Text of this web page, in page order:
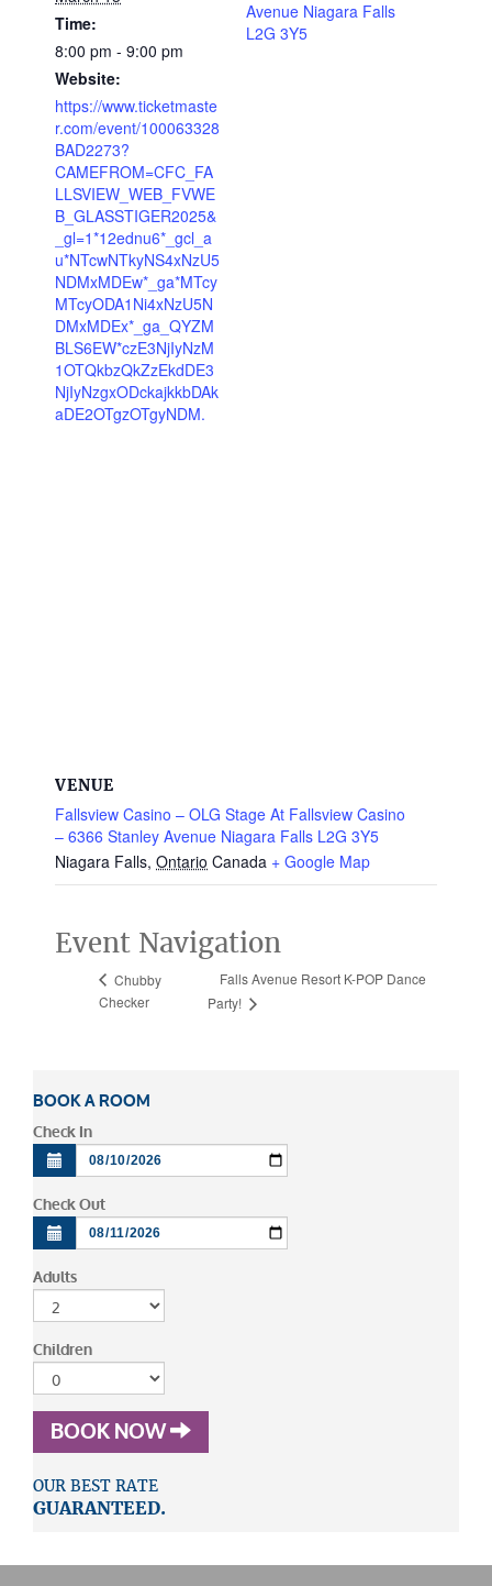
Time:
8:00 pm - 9:00 pm
Website:
https://www.ticketmaste
r.com/event/100063328
BAD2273?
CAMEFROM=CFC_FA
LLSVIEW_WEB_FVWE
B_GLASSTIGER2025&
_gl=1*12ednu6*_gcl_a
u*NTcwNTkyNS4xNzU5
NDMxMDEw*_ga*MTcy
MTcyODA1Ni4xNzU5N
DMxMDEx*_ga_QYZM
BLS6EW*czE3NjIyNzM
1OTQkbzQkZzEkdDE3
NjIyNzgxODckajkkbDAk
aDE2OTgzOTgyNDM.
Avenue Niagara Falls
L2G 3Y5
VENUE
Fallsview Casino – OLG Stage At Fallsview Casino
– 6366 Stanley Avenue Niagara Falls L2G 3Y5
Niagara Falls, Ontario Canada + Google Map
Event Navigation
Chubby
Checker
Falls Avenue Resort K-POP Dance
Party!
BOOK A ROOM
Check In
Check Out
Adults
Children
BOOK NOW
OUR BEST RATE
GUARANTEED.